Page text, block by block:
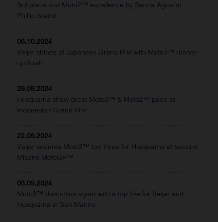
3rd place and Moto2™ excellence by Senna Agius at
Phillip Island
06.10.2024
Veijer shines at Japanese Grand Prix with Moto3™ runner-
up finish
29.09.2024
Husqvarna show great Moto3™ & Moto2™ pace at
Indonesian Grand Prix
22.09.2024
Veijer secures Moto3™ top three for Husqvarna at second
Misano MotoGP™
08.09.2024
Moto3™ distinction again with a top five for Veijer and
Husqvarna in San Marino